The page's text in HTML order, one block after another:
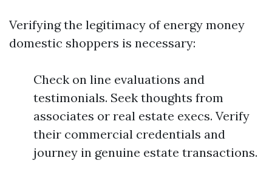
Verifying the legitimacy of energy money
domestic shoppers is necessary:
Check on line evaluations and
testimonials. Seek thoughts from
associates or real estate execs. Verify
their commercial credentials and
journey in genuine estate transactions.